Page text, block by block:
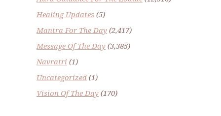
Healing Updates (5)
Mantra For The Day (2,417)
Message Of The Day (3,385)
Navratri (1)
Uncategorized (1)
Vision Of The Day (170)